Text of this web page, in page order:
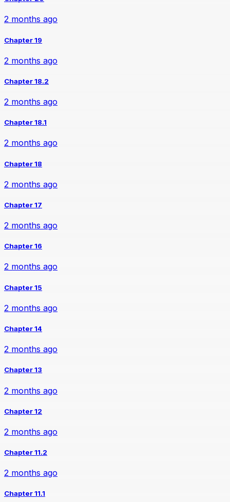
2 months ago
Chapter 19
2 months ago
Chapter 18.2
2 months ago
Chapter 18.1
2 months ago
Chapter 18
2 months ago
Chapter 17
2 months ago
Chapter 16
2 months ago
Chapter 15
2 months ago
Chapter 14
2 months ago
Chapter 13
2 months ago
Chapter 12
2 months ago
Chapter 11.2
2 months ago
Chapter 11.1